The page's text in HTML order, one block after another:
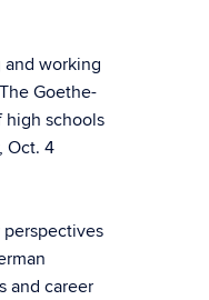
working
Goethe-
high schools
Oct. 4
perspectives
and career